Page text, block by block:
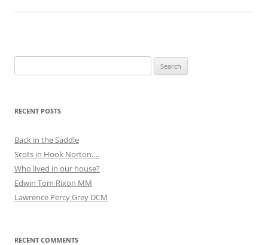
for:
RECENT POSTS
Back in the Saddle
Scots in Hook Norton….
Who lived in our house?
Edwin Tom Rixon MM
Lawrence Percy Grey DCM
RECENT COMMENTS